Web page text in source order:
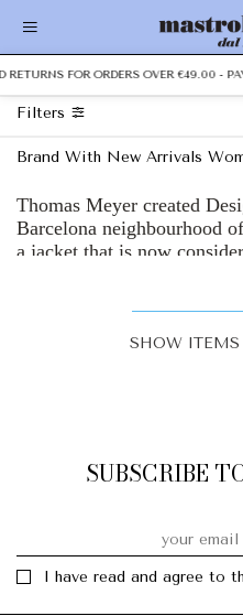
FOR ORDERS OVER €49.00 -
Filters
Brand With New Arrivals
Thomas Meyer created
Barcelona neighbourhood
a jacket that is now
not the same”).
who were fascinated by
unapologetic and
Barcelona, continues to
decades later.
SHOW ITEMS
SUBSCRIBE
I have read and agree to